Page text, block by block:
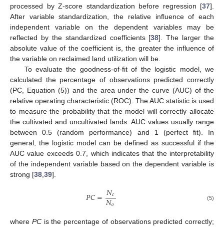
processed by Z-score standardization before regression [37].
After variable standardization, the relative influence of each
independent variable on the dependent variables may be
reflected by the standardized coefficients [38]. The larger the
absolute value of the coefficient is, the greater the influence of
the variable on reclaimed land utilization will be.
To evaluate the goodness-of-fit of the logistic model, we
calculated the percentage of observations predicted correctly
(PC, Equation (5)) and the area under the curve (AUC) of the
relative operating characteristic (ROC). The AUC statistic is used
to measure the probability that the model will correctly allocate
the cultivated and uncultivated lands. AUC values usually range
between 0.5 (random performance) and 1 (perfect fit). In
general, the logistic model can be defined as successful if the
AUC value exceeds 0.7, which indicates that the interpretability
of the independent variable based on the dependent variable is
strong [38 39].
𝑃𝐶=𝑁𝑐
𝑁𝑜 (5)
where PCis the percentage of observations predicted correctly;